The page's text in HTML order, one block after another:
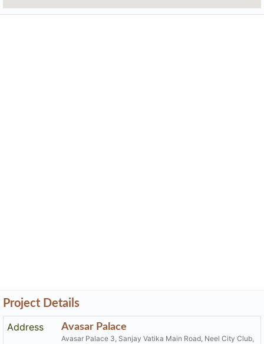
Project Details
Address
Avasar Palace
Avasar Palace 3, Sanjay Vatika Main Road, Neel City Club,